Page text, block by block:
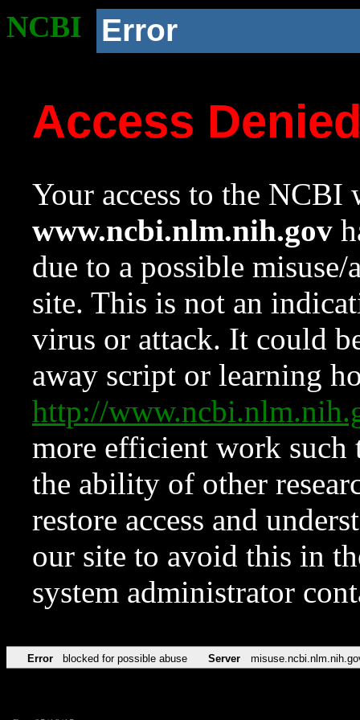
NCBI Error
Access
Your access to the NCBI
www.ncbi.nlm.nih.gov
due to a possible
site. This is not an
virus or attack. It could
away script or learning
http://
more efficient work such
the ability of other
restore access and
our site to avoid this in
system administrator
Error blocked for possible abuse Server